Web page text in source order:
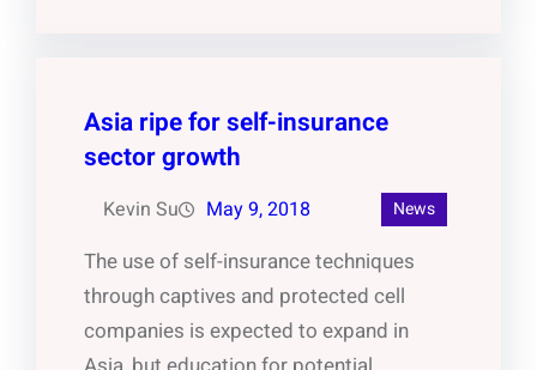
Asia ripe for self-insurance
sector growth
Kevin Su May 9, 2018 News
The use of self-insurance techniques
through captives and protected cell
companies is expected to expand in